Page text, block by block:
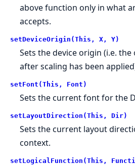
above function only in what
accepts.
setDeviceOrigin(This, X, Y)
Sets the device origin (i.e.
after scaling has been
setFont(This, Font)
Sets the current font for the
setLayoutDirection(This, Dir)
Sets the current layout
context.
setLogicalFunction(This,